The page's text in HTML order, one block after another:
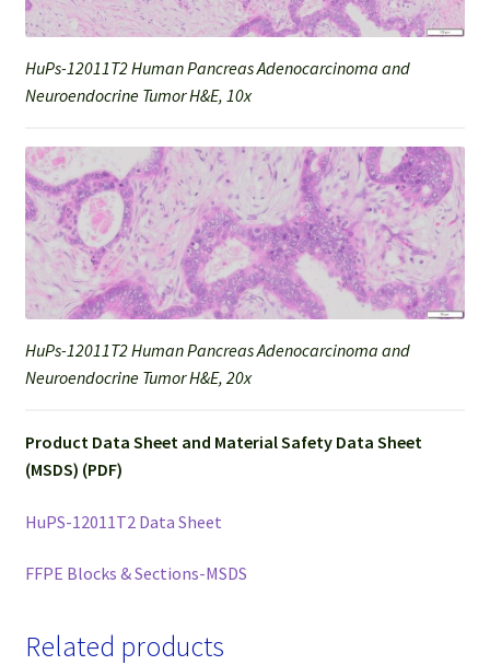
HuPs-12011T2 Human Pancreas Adenocarcinoma and
Neuroendocrine Tumor H&E, 10x
HuPs-12011T2 Human Pancreas Adenocarcinoma and
Neuroendocrine Tumor H&E, 20x
Product Data Sheet and Material Safety Data Sheet
(MSDS) (PDF)
HuPS-12011T2 Data Sheet
FFPE Blocks & Sections-MSDS
Related products